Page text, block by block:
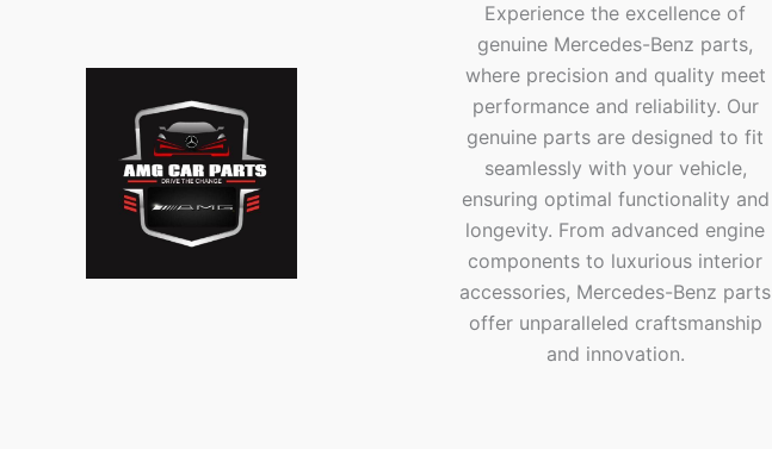
Experience the excellence of
genuine Mercedes-Benz parts,
where precision and quality meet
performance and reliability. Our
genuine parts are designed to fit
seamlessly with your vehicle,
ensuring optimal functionality and
longevity. From advanced engine
components to luxurious interior
accessories, Mercedes-Benz parts
offer unparalleled craftsmanship
and innovation.